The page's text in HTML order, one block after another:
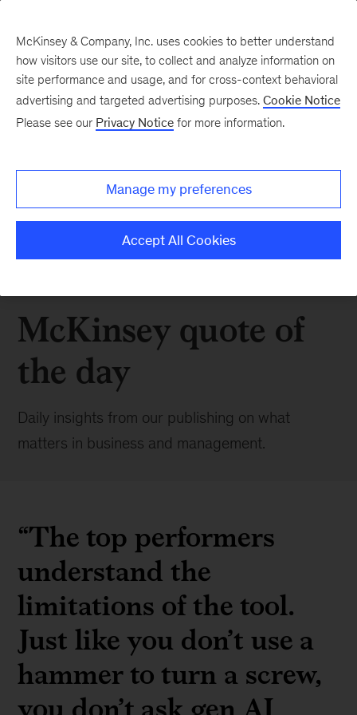
McKinsey quote of
the day
Daily insights from our publishing on what
matters in business and management.
“The top performers
understand the
limitations of the tool.
Just like you don’t use a
hammer to turn a screw,
McKinsey & Company, Inc. uses cookies to better understand
how visitors use our site, to collect and analyze information on
site performance and usage, and for cross-context behavioral
advertising and targeted advertising purposes. Cookie Notice
Please see our Privacy Notice for more information.
Manage my preferences
Accept All Cookies